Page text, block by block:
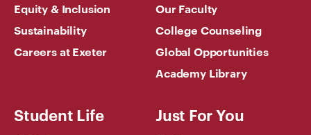
Equity & Inclusion
Sustainability
Careers at Exeter
Our Faculty
College Counseling
Global Opportunities
Academy Library
Student Life Just For You